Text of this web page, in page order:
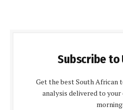
Subscribe to
Get the best South African
analysis delivered to
morning.